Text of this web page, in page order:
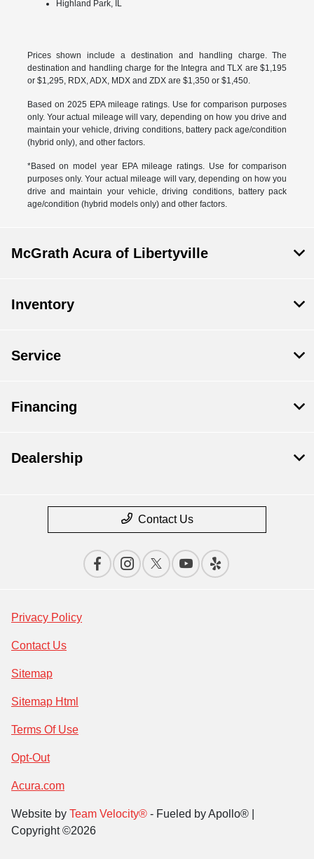
Highland Park, IL
Prices shown include a destination and handling charge. The
destination and handling charge for the Integra and TLX are $1,195
or $1,295, RDX, ADX, MDX and ZDX are $1,350 or $1,450.
Based on 2025 EPA mileage ratings. Use for comparison purposes
only. Your actual mileage will vary, depending on how you drive and
maintain your vehicle, driving conditions, battery pack age/condition
(hybrid only), and other factors.
*Based on model year EPA mileage ratings. Use for comparison
purposes only. Your actual mileage will vary, depending on how you
drive and maintain your vehicle, driving conditions, battery pack
age/condition (hybrid models only) and other factors.
McGrath Acura of Libertyville
Inventory
Service
Financing
Dealership
Contact Us
Privacy Policy
Contact Us
Sitemap
Sitemap Html
Terms Of Use
Opt-Out
Acura.com
Website by Team Velocity® - Fueled by Apollo® |
Copyright ©2026